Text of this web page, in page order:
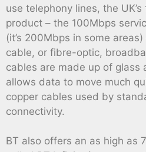
use telephony lines, the
product – the 100Mbps
(it’s 200Mbps in some
cable, or fibre-optic,
cables are made up of glass
allows data to move much
copper cables used by
connectivity.
BT also offers an as high as